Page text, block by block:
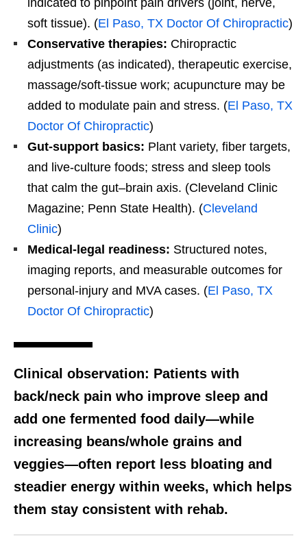
soft tissue). (El Paso, TX Doctor Of Chiropractic)
Conservative therapies: Chiropractic
adjustments (as indicated), therapeutic exercise,
massage/soft-tissue work; acupuncture may be
added to modulate pain and stress. (El Paso, TX
Doctor Of Chiropractic)
Gut-support basics: Plant variety, fiber targets,
and live-culture foods; stress and sleep tools
that calm the gut–brain axis. (Cleveland Clinic
Magazine; Penn State Health). (Cleveland
Clinic)
Medical-legal readiness: Structured notes,
imaging reports, and measurable outcomes for
personal-injury and MVA cases. (El Paso, TX
Doctor Of Chiropractic)
Clinical observation: Patients with
back/neck pain who improve sleep and
add one fermented food daily—while
increasing beans/whole grains and
veggies—often report less bloating and
steadier energy within weeks, which helps
them stay consistent with rehab.